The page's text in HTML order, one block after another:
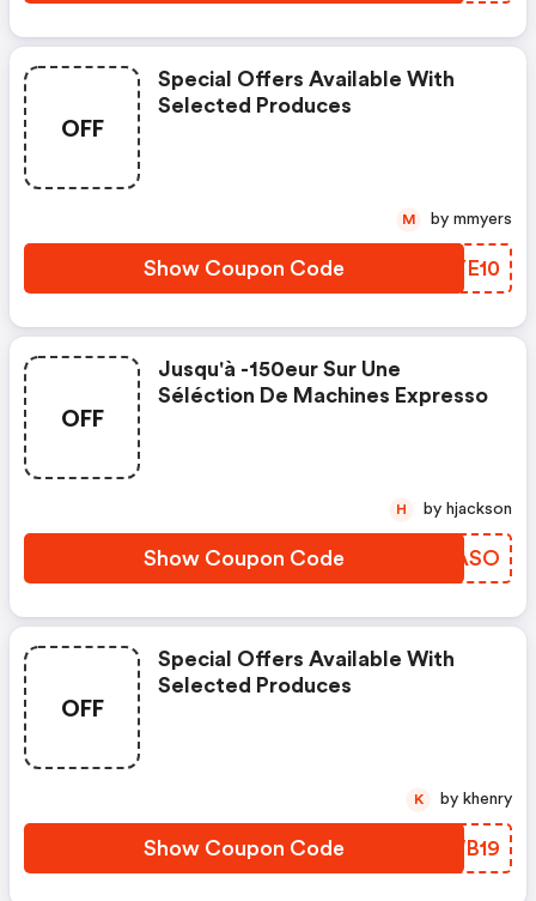
OFF
Special Offers Available With
Selected Produces
Show Coupon Code VKYE10
M by mmyers
OFF
Jusqu'à -150eur Sur Une
Séléction De Machines Expresso
Show Coupon Code IBZASO
H by hjackson
OFF
Special Offers Available With
Selected Produces
Show Coupon Code HMWB19
K by khenry